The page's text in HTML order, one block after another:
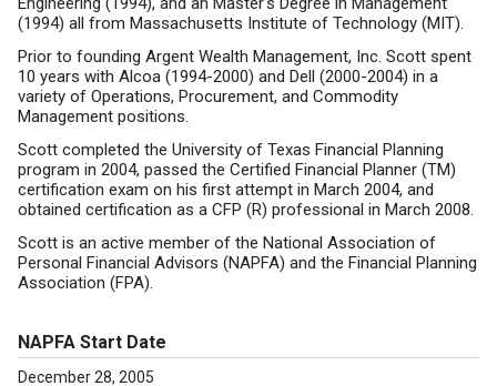
(1994) all from Massachusetts Institute of Technology (MIT).
Prior to founding Argent Wealth Management, Inc. Scott spent
10 years with Alcoa (1994-2000) and Dell (2000-2004) in a
variety of Operations, Procurement, and Commodity
Management positions.
Scott completed the University of Texas Financial Planning
program in 2004, passed the Certified Financial Planner (TM)
certification exam on his first attempt in March 2004, and
obtained certification as a CFP (R) professional in March 2008.
Scott is an active member of the National Association of
Personal Financial Advisors (NAPFA) and the Financial Planning
Association (FPA).
NAPFA Start Date
December 28, 2005